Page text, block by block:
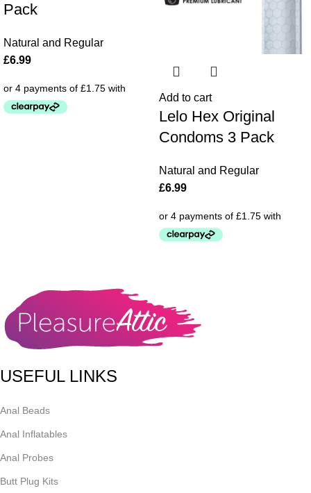
Pack
Natural and Regular
£6.99
Add to cart
Lelo Hex Original
Condoms 3 Pack
Natural and Regular
£6.99
USEFUL LINKS
Anal Beads
Anal Inflatables
Anal Probes
Butt Plug Kits